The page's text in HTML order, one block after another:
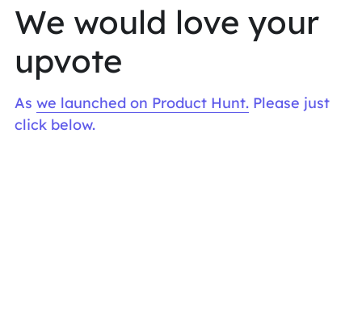
We would love your
upvote
As we launched on Product Hunt. Please just
click below.